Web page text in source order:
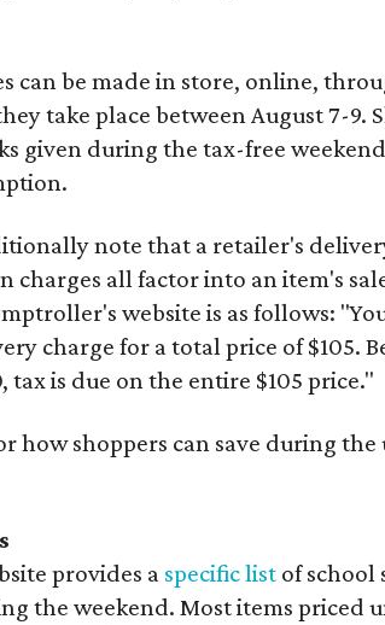
can be made in store, online,
take place between August 7-9.
given during the tax-free
note that a retailer's
all factor into an item's
website is as follows:
charge for a total price of $105.
is due on the entire $105 price."
how shoppers can save during
provides a specific list of school
the weekend. Most items priced